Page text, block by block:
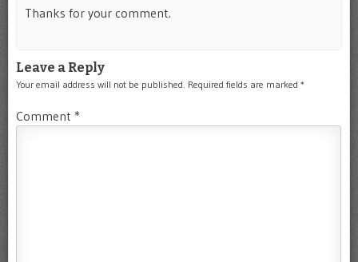
Thanks for your comment.
Leave a Reply
Your email address will not be published. Required fields are marked *
Comment *